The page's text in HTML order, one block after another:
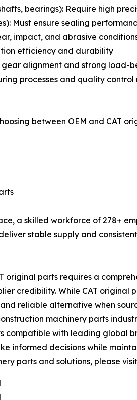
bearings): Require high
Must ensure sealing
impact, and abrasive
efficiency and durability
gear alignment and strong load-
processes and quality
between OEM and CAT
a skilled workforce of 278+
stable supply and
original parts requires a
credibility. While CAT
reliable alternative when
machinery parts
compatible with leading global
informed decisions while
parts and solutions, please